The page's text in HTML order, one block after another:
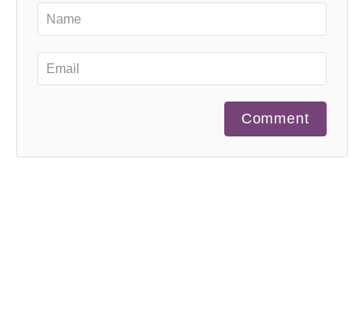
Comment